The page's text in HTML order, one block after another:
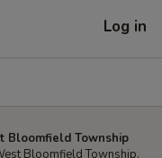
Log in
Bloomfield Township
Bloomfield Township,